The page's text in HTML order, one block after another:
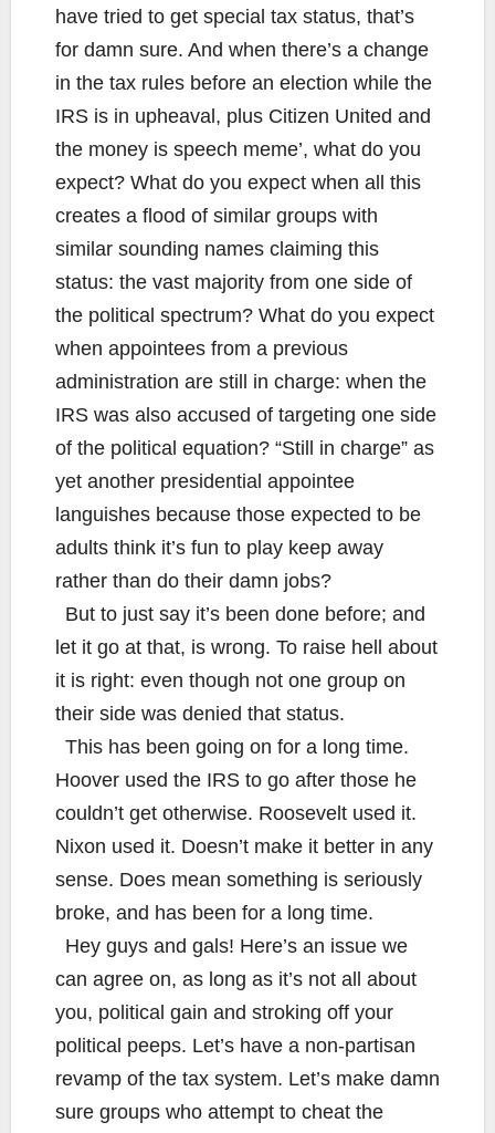
have tried to get special tax status, that’s
for damn sure. And when there’s a change
in the tax rules before an election while the
IRS is in upheaval, plus Citizen United and
the money is speech meme’, what do you
expect? What do you expect when all this
creates a flood of similar groups with
similar sounding names claiming this
status: the vast majority from one side of
the political spectrum? What do you expect
when appointees from a previous
administration are still in charge: when the
IRS was also accused of targeting one side
of the political equation? “Still in charge” as
yet another presidential appointee
languishes because those expected to be
adults think it’s fun to play keep away
rather than do their damn jobs?
But to just say it’s been done before; and
let it go at that, is wrong. To raise hell about
it is right: even though not one group on
their side was denied that status.
This has been going on for a long time.
Hoover used the IRS to go after those he
couldn’t get otherwise. Roosevelt used it.
Nixon used it. Doesn’t make it better in any
sense. Does mean something is seriously
broke, and has been for a long time.
Hey guys and gals! Here’s an issue we
can agree on, as long as it’s not all about
you, political gain and stroking off your
political peeps. Let’s have a non-partisan
revamp of the tax system. Let’s make damn
sure groups who attempt to cheat the